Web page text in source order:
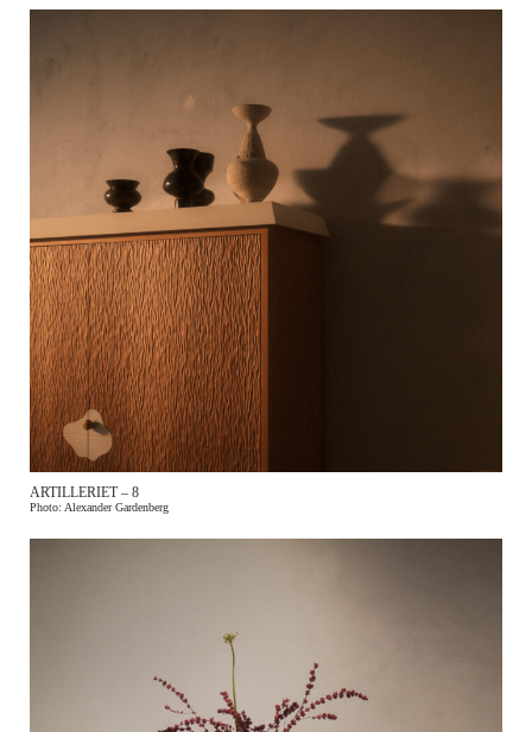
ARTILLERIET – 8
Photo: Alexander Gardenberg